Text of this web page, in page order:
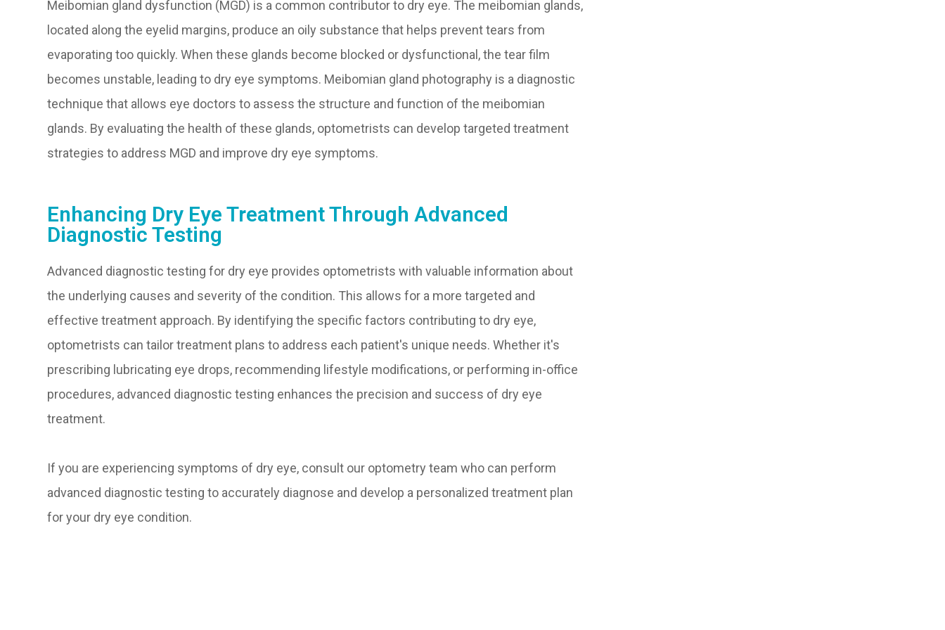
Meibomian gland dysfunction (MGD) is a common contributor to dry eye. The meibomian glands,
located along the eyelid margins, produce an oily substance that helps prevent tears from
evaporating too quickly. When these glands become blocked or dysfunctional, the tear film
becomes unstable, leading to dry eye symptoms. Meibomian gland photography is a diagnostic
technique that allows eye doctors to assess the structure and function of the meibomian
glands. By evaluating the health of these glands, optometrists can develop targeted treatment
strategies to address MGD and improve dry eye symptoms.
Enhancing Dry Eye Treatment Through Advanced
Diagnostic Testing
Advanced diagnostic testing for dry eye provides optometrists with valuable information about
the underlying causes and severity of the condition. This allows for a more targeted and
effective treatment approach. By identifying the specific factors contributing to dry eye,
optometrists can tailor treatment plans to address each patient's unique needs. Whether it's
prescribing lubricating eye drops, recommending lifestyle modifications, or performing in-office
procedures, advanced diagnostic testing enhances the precision and success of dry eye
treatment.
If you are experiencing symptoms of dry eye, consult our optometry team who can perform
advanced diagnostic testing to accurately diagnose and develop a personalized treatment plan
for your dry eye condition.